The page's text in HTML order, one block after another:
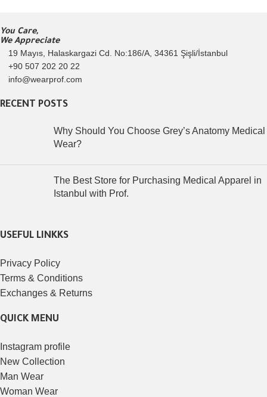
You Care,
We Appreciate
19 Mayıs, Halaskargazi Cd. No:186/A, 34361 Şişli/İstanbul
+90 507 202 20 22
info@wearprof.com
RECENT POSTS
Why Should You Choose Grey’s Anatomy Medical
Wear?
The Best Store for Purchasing Medical Apparel in
Istanbul with Prof.
USEFUL LINKKS
Privacy Policy
Terms & Conditions
Exchanges & Returns
QUICK MENU
Instagram profile
New Collection
Man Wear
Woman Wear